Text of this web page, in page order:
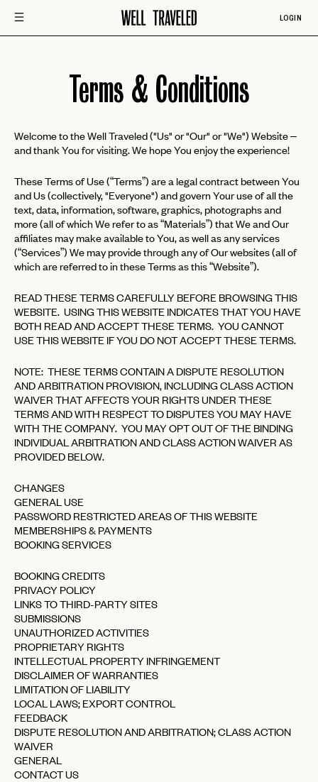
LOGIN
Terms & Conditions
Welcome to the Well Traveled ("Us" or "Our" or "We") Website –
and thank You for visiting. We hope You enjoy the experience!
These Terms of Use (“Terms”) are a legal contract between You
and Us (collectively, "Everyone") and govern Your use of all the
text, data, information, software, graphics, photographs and
more (all of which We refer to as “Materials”) that We and Our
affiliates may make available to You, as well as any services
(“Services”) We may provide through any of Our websites (all of
which are referred to in these Terms as this “Website”).
READ THESE TERMS CAREFULLY BEFORE BROWSING THIS
WEBSITE. USING THIS WEBSITE INDICATES THAT YOU HAVE
BOTH READ AND ACCEPT THESE TERMS. YOU CANNOT
USE THIS WEBSITE IF YOU DO NOT ACCEPT THESE TERMS.
NOTE: THESE TERMS CONTAIN A DISPUTE RESOLUTION
AND ARBITRATION PROVISION, INCLUDING CLASS ACTION
WAIVER THAT AFFECTS YOUR RIGHTS UNDER THESE
TERMS AND WITH RESPECT TO DISPUTES YOU MAY HAVE
WITH THE COMPANY. YOU MAY OPT OUT OF THE BINDING
INDIVIDUAL ARBITRATION AND CLASS ACTION WAIVER AS
PROVIDED BELOW.
CHANGES
GENERAL USE
PASSWORD RESTRICTED AREAS OF THIS WEBSITE
MEMBERSHIPS & PAYMENTS
BOOKING SERVICES
BOOKING CREDITS
PRIVACY POLICY
LINKS TO THIRD-PARTY SITES
SUBMISSIONS
UNAUTHORIZED ACTIVITIES
PROPRIETARY RIGHTS
INTELLECTUAL PROPERTY INFRINGEMENT
DISCLAIMER OF WARRANTIES
LIMITATION OF LIABILITY
LOCAL LAWS; EXPORT CONTROL
FEEDBACK
DISPUTE RESOLUTION AND ARBITRATION; CLASS ACTION
WAIVER
GENERAL
CONTACT US